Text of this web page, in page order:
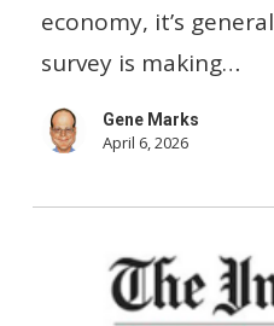
economy, it’s
survey is making…
Gene Marks
April 6, 2026